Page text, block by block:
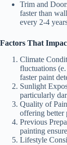
Trim and
faster than
every 2-4
Factors That
Climate
fluctuations
faster paint
Sunlight
particularly
Quality of
offering better
Previous
painting
Lifestyle